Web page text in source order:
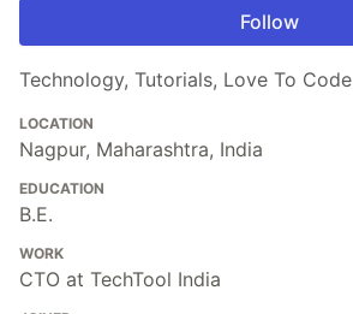
Follow
Technology, Tutorials, Love To Code
LOCATION
Nagpur, Maharashtra, India
EDUCATION
B.E.
WORK
CTO at TechTool India